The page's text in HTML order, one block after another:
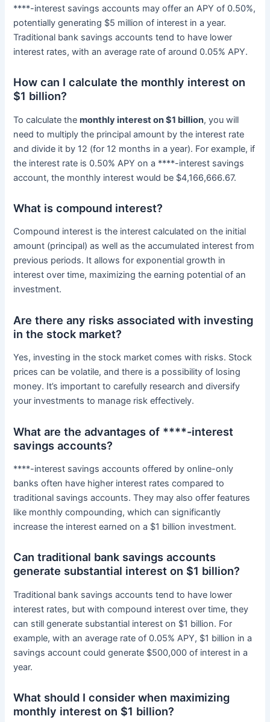
****-interest savings accounts may offer an APY of 0.50%,
potentially generating $5 million of interest in a year.
Traditional bank savings accounts tend to have lower
interest rates, with an average rate of around 0.05% APY.
How can I calculate the monthly interest on
$1 billion?
To calculate themonthly interest on $1 billion, you will
need to multiply the principal amount by the interest rate
and divide it by 12 (for 12 months in a year). For example, if
the interest rate is 0.50% APY on a ****-interest savings
account, the monthly interest would be $4,166,666.67.
What is compound interest?
Compound interest is the interest calculated on the initial
amount (principal) as well as the accumulated interest from
previous periods. It allows for exponential growth in
interest over time, maximizing the earning potential of an
investment.
Are there any risks associated with investing
in the stock market?
Yes, investing in the stock market comes with risks. Stock
prices can be volatile, and there is a possibility of losing
money. It’s important to carefully research and diversify
your investments to manage risk effectively.
What are the advantages of ****-interest
savings accounts?
****-interest savings accounts offered by online-only
banks often have higher interest rates compared to
traditional savings accounts. They may also offer features
like monthly compounding, which can significantly
increase the interest earned on a $1 billion investment.
Can traditional bank savings accounts
generate substantial interest on $1 billion?
Traditional bank savings accounts tend to have lower
interest rates, but with compound interest over time, they
can still generate substantial interest on $1 billion. For
example, with an average rate of 0.05% APY, $1 billion in a
savings account could generate $500,000 of interest in a
year.
What should I consider when maximizing
monthly interest on $1 billion?